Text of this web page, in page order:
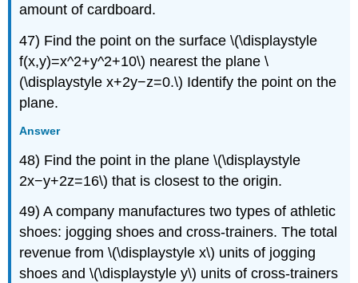
amount of cardboard.
47) Find the point on the surface \(\displaystyle
f(x,y)=x^2+y^2+10\) nearest the plane \
(\displaystyle x+2y−z=0.\) Identify the point on the
plane.
Answer
48) Find the point in the plane \(\displaystyle
2x−y+2z=16\) that is closest to the origin.
49) A company manufactures two types of athletic
shoes: jogging shoes and cross-trainers. The total
revenue from \(\displaystyle x\) units of jogging
shoes and \(\displaystyle y\) units of cross-trainers